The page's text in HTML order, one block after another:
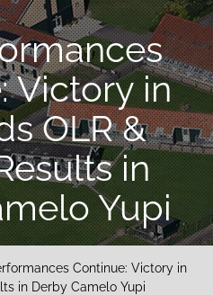
Victory in
OLR &
in
Yupi
Continue: Victory in
in Derby Camelo Yupi